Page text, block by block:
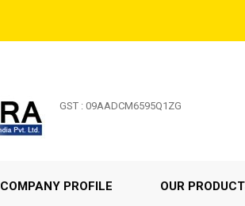
GST : 09AADCM6595Q1ZG
COMPANY PROFILE OUR